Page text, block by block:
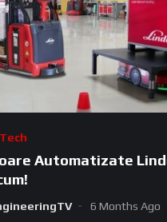
Tech
Automatizate
6 Months Ago